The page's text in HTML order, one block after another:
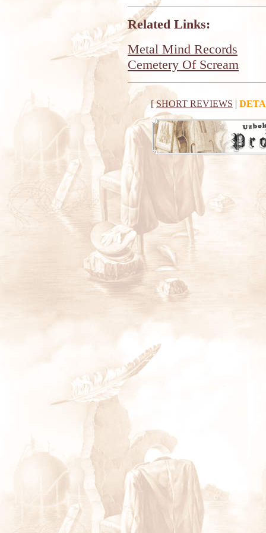
Related Links:
Metal Mind Records
Cemetery Of Scream
[SHORT REVIEWS |